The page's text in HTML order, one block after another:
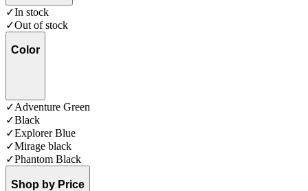
✓In stock
✓Out of stock
Color
✓Adventure Green
✓Black
✓Explorer Blue
✓Mirage black
✓Phantom Black
Shop by Price